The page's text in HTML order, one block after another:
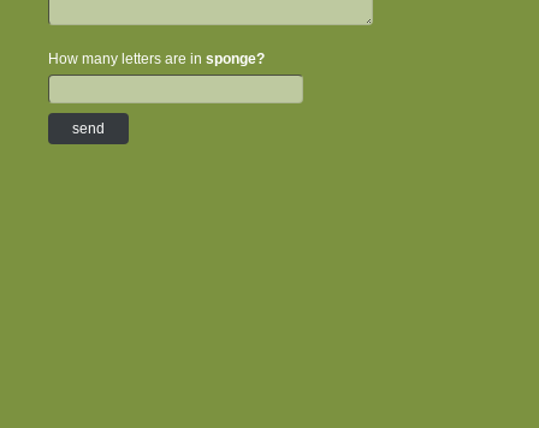
How many letters are in sponge?